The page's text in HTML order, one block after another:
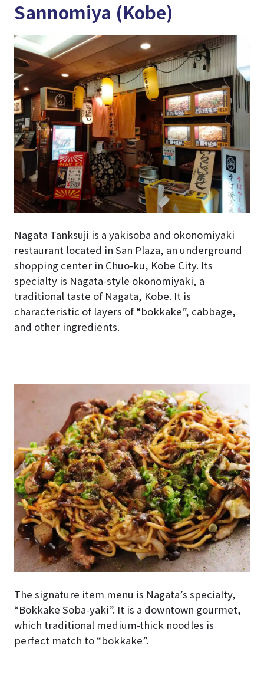
Sannomiya (Kobe)
Nagata Tanksuji is a yakisoba and okonomiyaki
restaurant located in San Plaza, an underground
shopping center in Chuo-ku, Kobe City. Its
specialty is Nagata-style okonomiyaki, a
traditional taste of Nagata, Kobe. It is
characteristic of layers of “bokkake”, cabbage,
and other ingredients.
The signature item menu is Nagata’s specialty,
“Bokkake Soba-yaki”. It is a downtown gourmet,
which traditional medium-thick noodles is
perfect match to “bokkake”.